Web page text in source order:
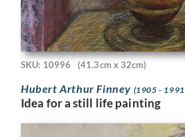
SKU: 10996 (41.3cm x 32cm)
Hubert Arthur Finney (1905 -
Idea for a still life painting